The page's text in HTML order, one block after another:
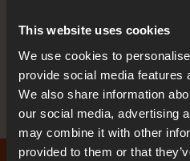
This website uses cookies
We use cookies to
provide social media features
We also share information
our social media, advertising
may combine it with other
provided to them or that